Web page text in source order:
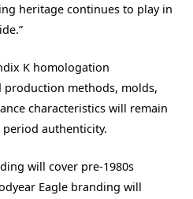
heritage continues to play in
K homologation
methods, molds,
characteristics will remain
authenticity.
will cover pre-1980s
Eagle branding will